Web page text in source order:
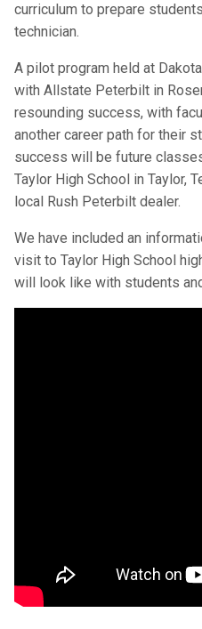
curriculum to prepare
technician.
A pilot program held at
with Allstate Peterbilt in
resounding success, with
another career path for their
success will be future
Taylor High School in Taylor,
local Rush Peterbilt dealer.
We have included an
visit to Taylor High School
will look like with students